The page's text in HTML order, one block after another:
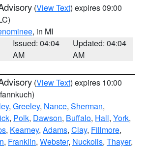
(View Text) expires 09:00
, in MI
Issued: 04:04
AM
Updated: 04:04
AM
(View Text) expires 10:00
, Greeley, Nance, Sherman,
, Polk, Dawson, Buffalo, Hall, York,
, Kearney, Adams, Clay, Fillmore,
, Franklin, Webster, Nuckolls, Thayer,